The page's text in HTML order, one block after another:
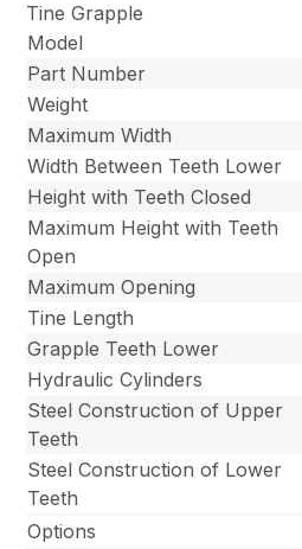
Tine Grapple
Model
Part Number
Weight
Maximum Width
Width Between Teeth Lower
Height with Teeth Closed
Maximum Height with Teeth
Open
Maximum Opening
Tine Length
Grapple Teeth Lower
Hydraulic Cylinders
Steel Construction of Upper
Teeth
Steel Construction of Lower
Teeth
Options